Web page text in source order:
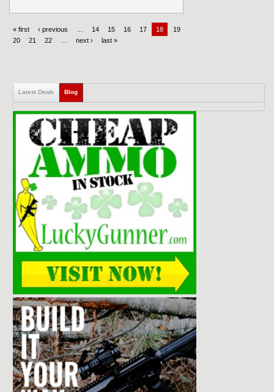
« first ‹ previous 14 15 16 17 18
19
20
21 22 next › last »
Latest Deals Blog